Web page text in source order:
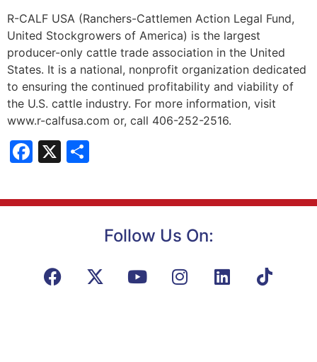
R-CALF USA (Ranchers-Cattlemen Action Legal Fund,
United Stockgrowers of America) is the largest
producer-only cattle trade association in the United
States. It is a national, nonprofit organization dedicated
to ensuring the continued profitability and viability of
the U.S. cattle industry. For more information, visit
www.r-calfusa.com or, call 406-252-2516.
Facebook
X
Follow Us On: